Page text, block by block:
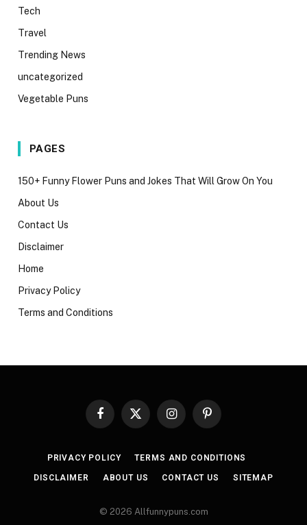
Tech
Travel
Trending News
uncategorized
Vegetable Puns
PAGES
150+ Funny Flower Puns and Jokes That Will Grow On You
About Us
Contact Us
Disclaimer
Home
Privacy Policy
Terms and Conditions
Facebook
X
InstagramPinterest
PRIVACY POLICY TERMS AND CONDITIONS
DISCLAIMER ABOUT US CONTACT US SITEMAP
© 2026 Allfunnypuns.com